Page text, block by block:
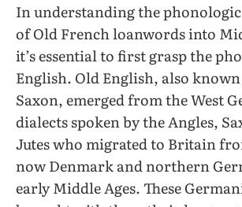
In understanding the
of Old French loanwords into
it’s essential to first grasp the
English. Old English, also
Saxon, emerged from the West
dialects spoken by the Angles,
Jutes who migrated to Britain
now Denmark and northern
early Middle Ages. These